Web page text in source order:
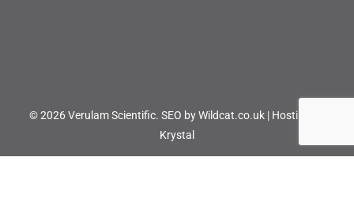
© 2026 Verulam Scientific. SEO by Wildcat.co.uk | Hosting by
Krystal